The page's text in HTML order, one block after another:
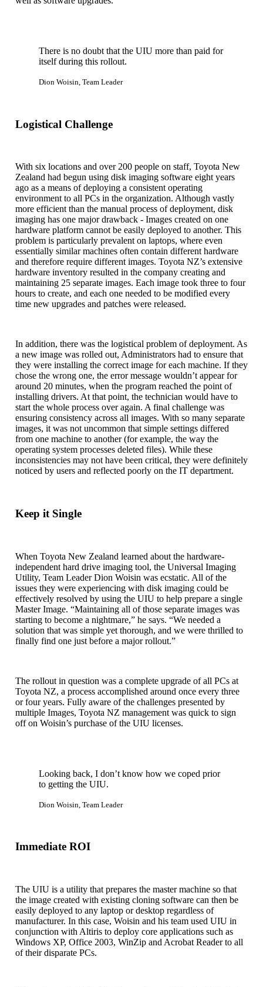
There is no doubt that the UIU more than paid for
itself during this rollout.
Dion Woisin, Team Leader
Logistical Challenge
With six locations and over 200 people on staff, Toyota New
Zealand had begun using disk imaging software eight years
ago as a means of deploying a consistent operating
environment to all PCs in the organization. Although vastly
more efficient than the manual process of deployment, disk
imaging has one major drawback - Images created on one
hardware platform cannot be easily deployed to another. This
problem is particularly prevalent on laptops, where even
essentially similar machines often contain different hardware
and therefore require different images. Toyota NZ’s extensive
hardware inventory resulted in the company creating and
maintaining 25 separate images. Each image took three to four
hours to create, and each one needed to be modified every
time new upgrades and patches were released.
In addition, there was the logistical problem of deployment. As
a new image was rolled out, Administrators had to ensure that
they were installing the correct image for each machine. If they
chose the wrong one, the error message wouldn’t appear for
around 20 minutes, when the program reached the point of
installing drivers. At that point, the technician would have to
start the whole process over again. A final challenge was
ensuring consistency across all images. With so many separate
images, it was not uncommon that simple settings differed
from one machine to another (for example, the way the
operating system processes deleted files). While these
inconsistencies may not have been critical, they were definitely
noticed by users and reflected poorly on the IT department.
Keep it Single
When Toyota New Zealand learned about the hardware-
independent hard drive imaging tool, the Universal Imaging
Utility, Team Leader Dion Woisin was ecstatic. All of the
issues they were experiencing with disk imaging could be
effectively resolved by using the UIU to help prepare a single
Master Image. “Maintaining all of those separate images was
starting to become a nightmare,” he says. “We needed a
solution that was simple yet thorough, and we were thrilled to
finally find one just before a major rollout.”
The rollout in question was a complete upgrade of all PCs at
Toyota NZ, a process accomplished around once every three
or four years. Fully aware of the challenges presented by
multiple Images, Toyota NZ management was quick to sign
off on Woisin’s purchase of the UIU licenses.
Looking back, I don’t know how we coped prior
to getting the UIU.
Dion Woisin, Team Leader
Immediate ROI
The UIU is a utility that prepares the master machine so that
the image created with existing cloning software can then be
easily deployed to any laptop or desktop regardless of
manufacturer. In this case, Woisin and his team used UIU in
conjunction with Altiris to deploy core applications such as
Windows XP, Office 2003, WinZip and Acrobat Reader to all
of their disparate PCs.